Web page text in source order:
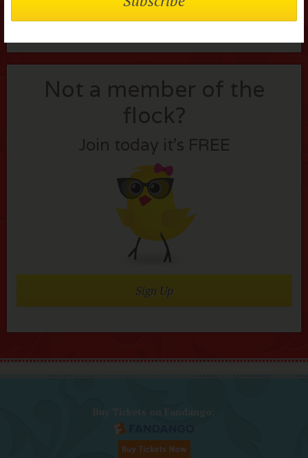
Not a member of the
flock?
Join today it’s FREE
Sign Up
Buy Tickets on Fandango: